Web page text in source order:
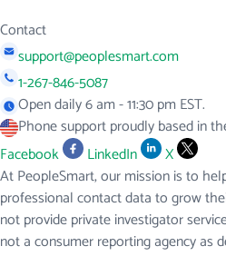
Contact
support@peoplesmart.com
1-267-846-5087
Open daily 6 am - 11:30 pm EST.
Phone support proudly based in
Facebook
LinkedIn
X
At PeopleSmart, our mission is to
professional contact data to grow
not provide private investigator
not a consumer reporting agency as